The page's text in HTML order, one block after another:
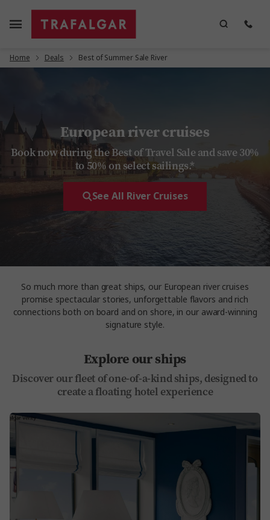
Home Deals Best of Summer Sale River
European river cruises
Book now during the Best of Travel Sale and save 30%
to 50% on select sailings.*
See All River Cruises
So much more than great ships, our European river cruises
promise spectacular stories, unforgettable flavors and rich
connections both on board and on shore, in our award-winning
signature style.
Explore our ships
Discover our fleet of one-of-a-kind ships, designed to
create a floating hotel experience